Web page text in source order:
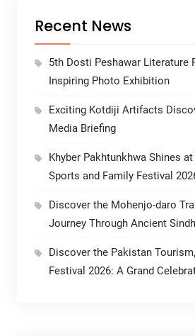
Recent News
5th Dosti Peshawar Literature
Inspiring Photo Exhibition
Exciting Kotdiji Artifacts
Media Briefing
Khyber Pakhtunkhwa Shines
Sports and Family Festival
Discover the Mohenjo-daro
Journey Through Ancient Sindh
Discover the Pakistan
Festival 2026: A Grand